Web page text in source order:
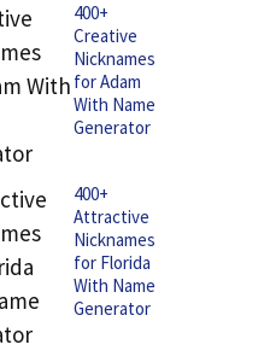
400+
Creative
Nicknames
for Adam
With Name
Generator
400+
Attractive
Nicknames
for Florida
With Name
Generator